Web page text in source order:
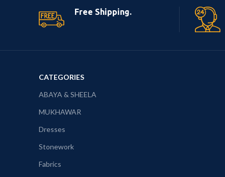
Free Shipping.
CATEGORIES
ABAYA & SHEELA
MUKHAWAR
Dresses
Stonework
Fabrics